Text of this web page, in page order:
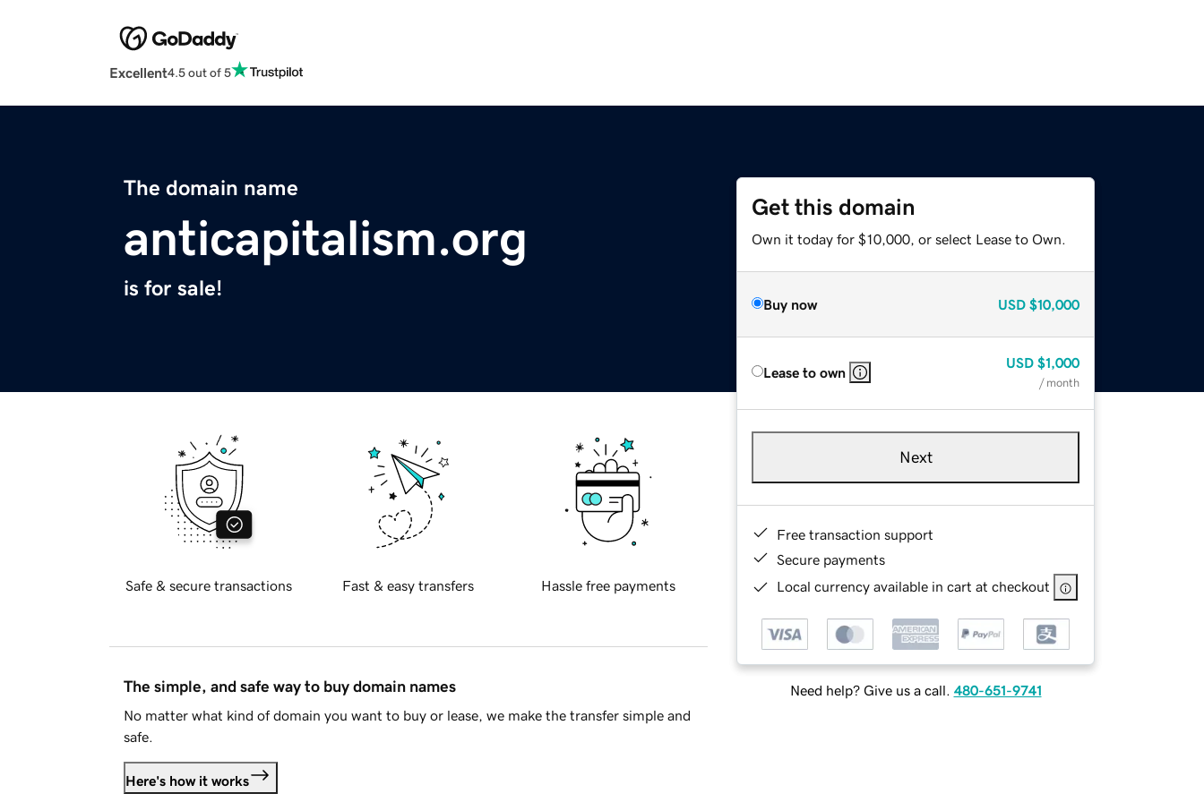
Excellent4.5 out of 5
The domain name
anticapitalism.org
is for sale!
Get this domain
Own it today for $10,000, or select Lease to Own.
Buy now USD $10,000
Lease to own
USD $1,000
/ month
Next
Free transaction support
Secure payments
Local currency available in cart at checkout
Need help? Give us a call. 480-651-9741
Safe & secure transactions Fast & easy transfers Hassle free payments
The simple, and safe way to buy domain names
No matter what kind of domain you want to buy or lease, we make the transfer simple and
safe.
Here's how it works